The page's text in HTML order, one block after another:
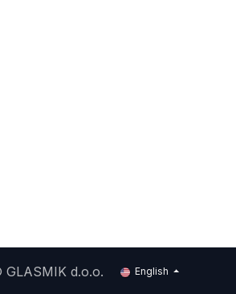
GLASMIK d.o.o. English